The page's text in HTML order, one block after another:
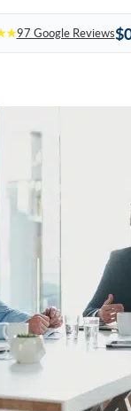
97 Google Reviews